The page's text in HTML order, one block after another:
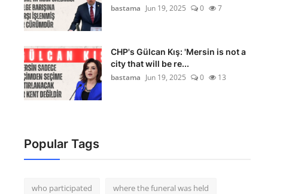
bastama Jun 19, 2025 0 7
CHP's Gülcan Kış: 'Mersin is not a
city that will be re...
bastama Jun 19, 2025 0 13
Popular Tags
who participated where the funeral was held